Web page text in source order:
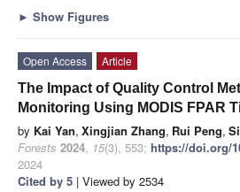
► Show Figures
Open Access
Article
The Impact of Quality Control
Monitoring Using MODIS FPAR
by Kai Yan, Xingjian Zhang, Rui Peng,
Forests 2024, 15(3), 553; https://doi.org/
2024
Cited by 5 | Viewed by 2534